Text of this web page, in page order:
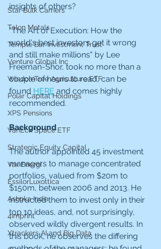
Star Bulk Carriers
Talon Metals
Temple Bar Investment Trust
Venture Global Inc
WisdomTree Agriculture ETF
Polar Capital Holdings
XPS Pensions
VanEck Space ETF
Strategic Equity Capital
Var Energi
EssilorLuxottica
Ashoka India
4imprint
Xtrackers AI and Big Data
insights of others?
"The Art of Execution: How the
world's best investors get it wrong
and still make millions" by Lee
Freeman-Shor, took no more than a
couple of hours to read, can be
found HERE and comes highly
recommended.
Background
The author appointed 45 investment
managers to manage concentrated
portfolios, valued from $20m to
$150m, between 2006 and 2013. He
instructed them to invest only in their
top 10 ideas, and, not surprisingly,
observed wildly divergent results. In
this book, he observes the differing